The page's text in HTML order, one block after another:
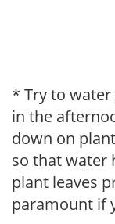
* Try to
in the
down on
so that water
plant leaves
paramount if